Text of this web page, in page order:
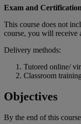
Exam and
This course does not
course, you will receive
Delivery methods:
Tutored online/
Classroom training
Objectives
By the end ofthis course